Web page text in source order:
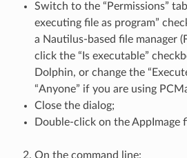
Switch to the “Permissions”
executing file as program”
a Nautilus-based file manager
click the “Is executable”
Dolphin, or change the
“Anyone” if you are using
Close the dialog;
Double-click on the AppImage
On the command line: